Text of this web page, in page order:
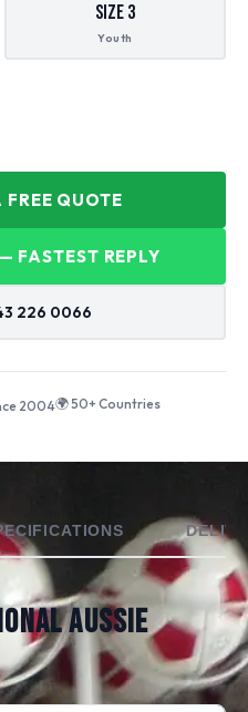
Size 3
Youth
FREE QUOTE
FASTEST REPLY
226 0066
2004🌍 50+ Countries
AUSSIE